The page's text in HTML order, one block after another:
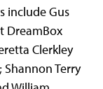
include Gus
DreamBox
Clerkley
Shannon Terry